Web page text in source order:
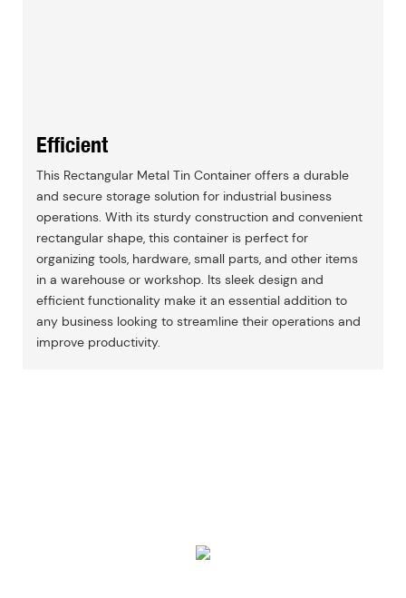
Efficient
This Rectangular Metal Tin Container offers a durable
and secure storage solution for industrial business
operations. With its sturdy construction and convenient
rectangular shape, this container is perfect for
organizing tools, hardware, small parts, and other items
in a warehouse or workshop. Its sleek design and
efficient functionality make it an essential addition to
any business looking to streamline their operations and
improve productivity.